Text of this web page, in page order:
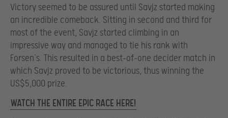
Victory seemed to be assured until Savjz started making
an incredible comeback. Sitting in second and third for
most of the event, Savjz started climbing in an
impressive way and managed to tie his rank with
Forsen’s. This resulted in a best-of-one decider match in
which Savjz proved to be victorious, thus winning the
US$5,000 prize.
WATCH THE ENTIRE EPIC RACE HERE!